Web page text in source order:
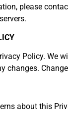
please
Policy. We
changes.
about this